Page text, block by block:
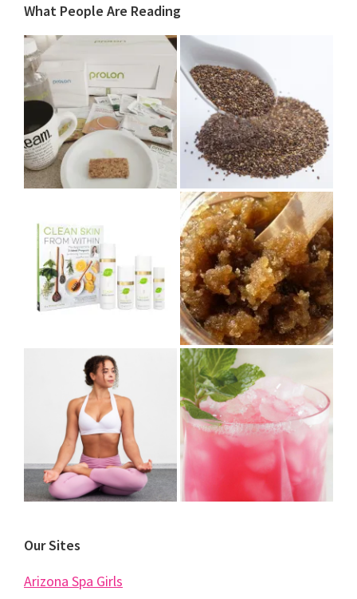
What People Are Reading
Our Sites
Arizona Spa Girls